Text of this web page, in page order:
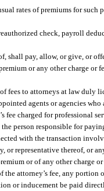
rates of premiums for
check, payroll
shall pay, allow, or give, or
or any other charge
to attorneys at law duly
agents or agencies
fee charged for professional
person responsible for
with the transaction
or representative thereof, or
or of any other charge
attorney’s fee, any
or inducement be paid